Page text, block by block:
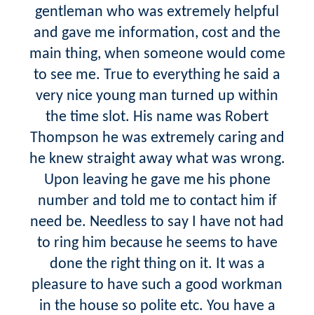
gentleman who was extremely helpful
and gave me information, cost and the
main thing, when someone would come
to see me. True to everything he said a
very nice young man turned up within
the time slot. His name was Robert
Thompson he was extremely caring and
he knew straight away what was wrong.
Upon leaving he gave me his phone
number and told me to contact him if
need be. Needless to say I have not had
to ring him because he seems to have
done the right thing on it. It was a
pleasure to have such a good workman
in the house so polite etc. You have a